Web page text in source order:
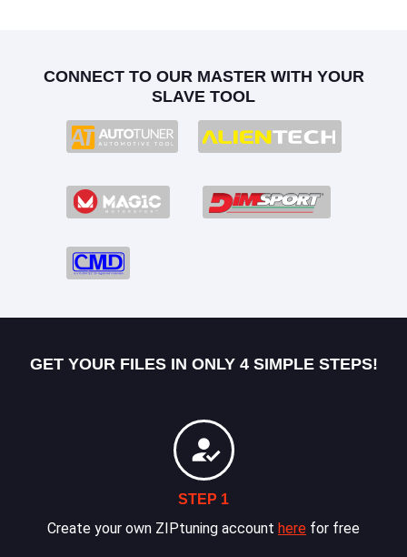
CONNECT TO OUR MASTER WITH YOUR
SLAVE TOOL
GET YOUR FILES IN ONLY 4 SIMPLE STEPS!
STEP 1
Create your own ZIPtuning account here for free